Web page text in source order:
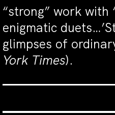
“strong” work with
enigmatic
glimpses of
York Times).